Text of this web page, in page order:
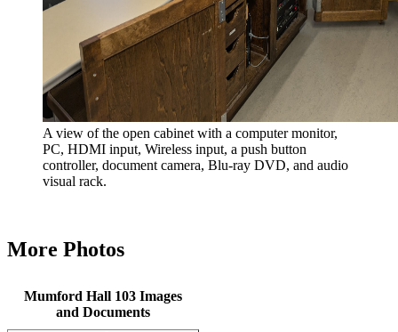
A view of the open cabinet with a computer monitor,
PC, HDMI input, Wireless input, a push button
controller, document camera, Blu-ray DVD, and audio
visual rack.
More Photos
Mumford Hall 103 Images
and Documents